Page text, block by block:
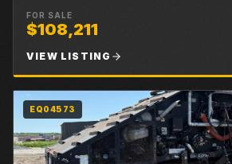
FOR SALE
$108,211
VIEW LISTING
EQ04573